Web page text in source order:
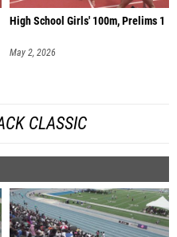
High School Girls' 100m, Prelims 1
May 2, 2026
CLASSIC